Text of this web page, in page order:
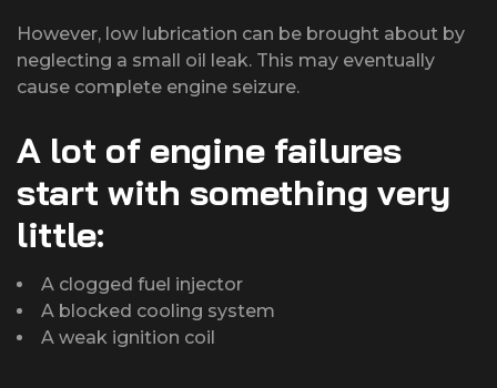
However, low lubrication can be brought about by
neglecting a small oil leak. This may eventually
cause complete engine seizure.
A lot of engine failures
start with something very
little:
A clogged fuel injector
A blocked cooling system
A weak ignition coil